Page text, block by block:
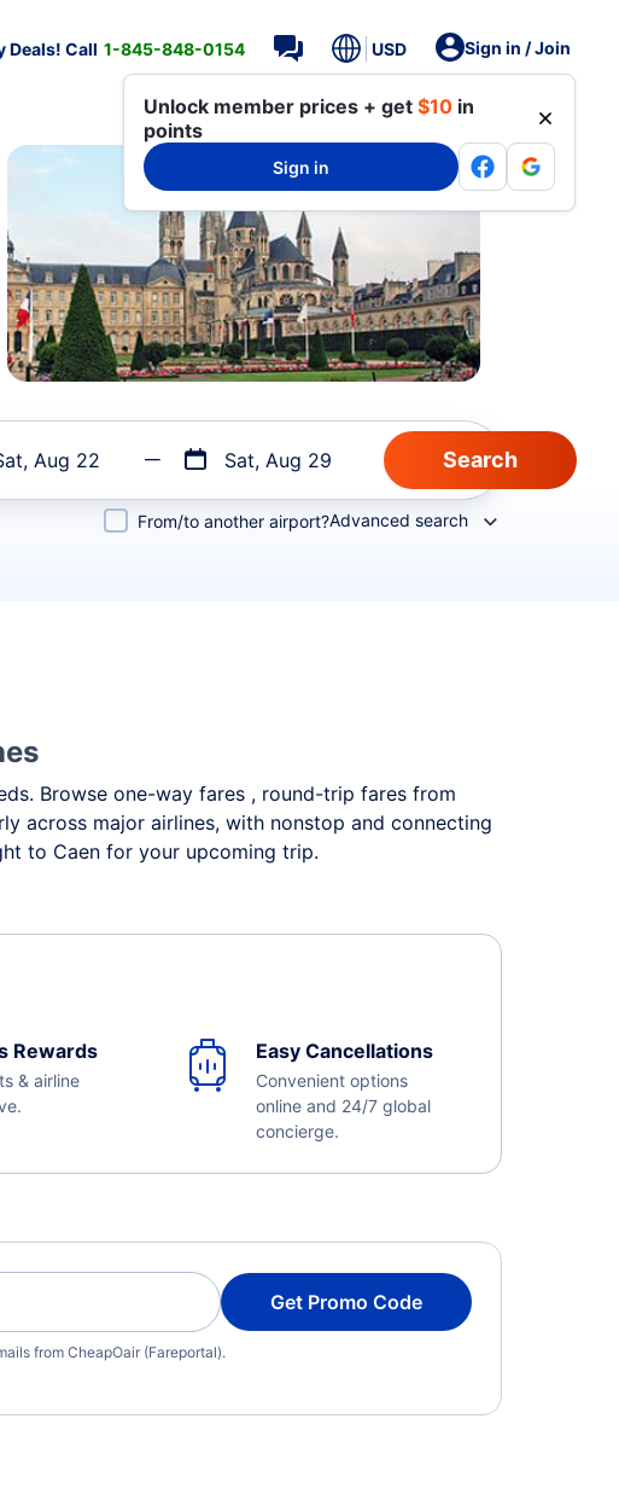
Deals! Call 1-845-848-0154 USD Sign in / Join
Unlock member prices + get $10 in
points
Sign in
Aug 22 Sat, Aug 29
From/to another airport?Advanced search
Browse one-way fares , round-trip fares from
across major airlines, with nonstop and connecting
to Caen for your upcoming trip.
Rewards
& airline
Easy Cancellations
Convenient options
online and 24/7 global
concierge.
Get Promo Code
from CheapOair (Fareportal).